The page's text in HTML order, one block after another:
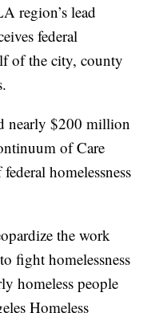
region’s lead
federal
of the city, county
nearly $200 million
of Care
homelessness
the work
fight homelessness
homeless people
Homeless